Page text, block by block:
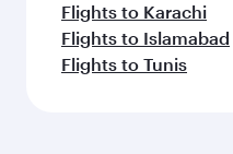
Flights to Karachi
Flights to Islamabad
Flights to Tunis